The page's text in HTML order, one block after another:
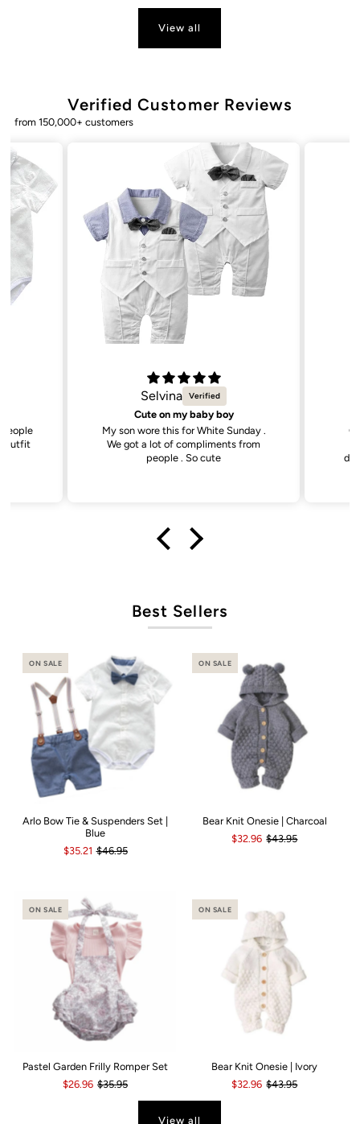
View all
Verified Customer Reviews
from 150,000+ customers
Sunday .
from
Natalie C.
Sweetest little dress
Got this dress for my daughter’s
daycare photos and it did not
disappoint. Cutest dress and very
Best Sellers
ON SALE
Arlo Bow Tie & Suspenders Set |
Blue
$35.21 $46.95
ON SALE
Bear Knit Onesie | Charcoal
$32.96 $43.95
ON SALE
Pastel Garden Frilly Romper Set
$26.96 $35.95
ON SALE
Bear Knit Onesie | Ivory
$32.96 $43.95
View all